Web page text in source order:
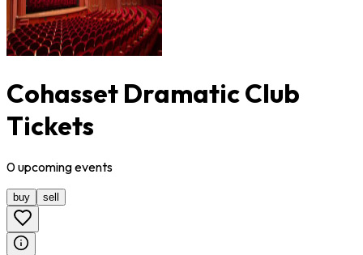
Cohasset Dramatic Club
Tickets
0upcomingevents
buy sell